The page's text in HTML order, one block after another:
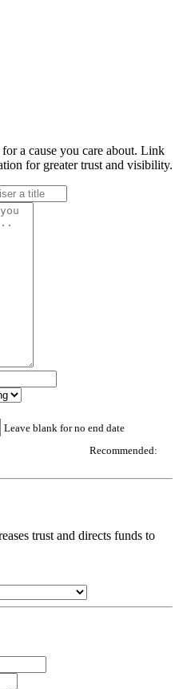
a cause you care about. Link
for greater trust and visibility.
Leave blank for no end date
Recommended:
trust and directs funds to